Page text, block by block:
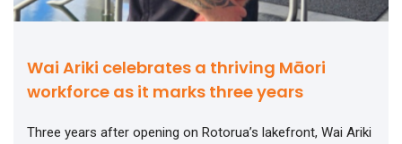
Wai Ariki celebrates a thriving Māori
workforce as it marks three years
Three years after opening on Rotorua’s lakefront, Wai Ariki